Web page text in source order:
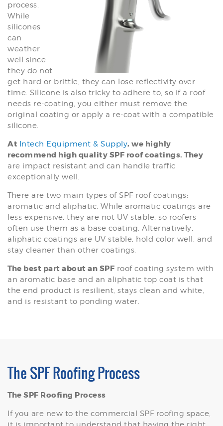
process.
While
silicones
can
weather
well since
they do not
get hard or brittle, they can lose reflectivity over
time. Silicone is also tricky to adhere to, so if a roof
needs re-coating, you either must remove the
original coating or apply a re-coat with a compatible
silicone.
At Intech Equipment & Supply, we highly
recommend high quality SPF roof coatings. They
are impact resistant and can handle traffic
exceptionally well.
There are two main types of SPF roof coatings:
aromatic and aliphatic. While aromatic coatings are
less expensive, they are not UV stable, so roofers
often use them as a base coating. Alternatively,
aliphatic coatings are UV stable, hold color well, and
stay cleaner than other coatings.
The best part about an SPF roof coating system with
an aromatic base and an aliphatic top coat is that
the end product is resilient, stays clean and white,
and is resistant to ponding water.
The SPF Roofing Process
The SPF Roofing Process
If you are new to the commercial SPF roofing space,